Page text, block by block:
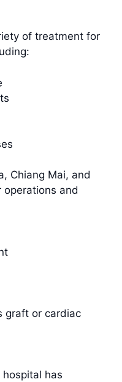
of treatment for
Chiang Mai, and
operations and
graft or cardiac
hospital has